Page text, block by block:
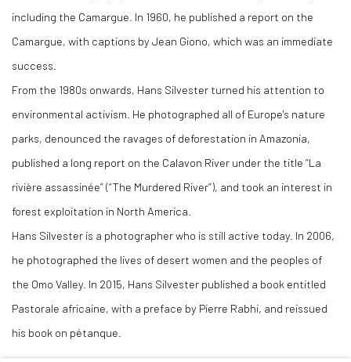
including the Camargue. In 1960, he published a report on the
Camargue, with captions by Jean Giono, which was an immediate
success.
From the 1980s onwards, Hans Silvester turned his attention to
environmental activism. He photographed all of Europe's nature
parks, denounced the ravages of deforestation in Amazonia,
published a long report on the Calavon River under the title “La
rivière assassinée” (“The Murdered River”), and took an interest in
forest exploitation in North America.
Hans Silvester is a photographer who is still active today. In 2006,
he photographed the lives of desert women and the peoples of
the Omo Valley. In 2015, Hans Silvester published a book entitled
Pastorale africaine, with a preface by Pierre Rabhi, and reissued
his book on pétanque.